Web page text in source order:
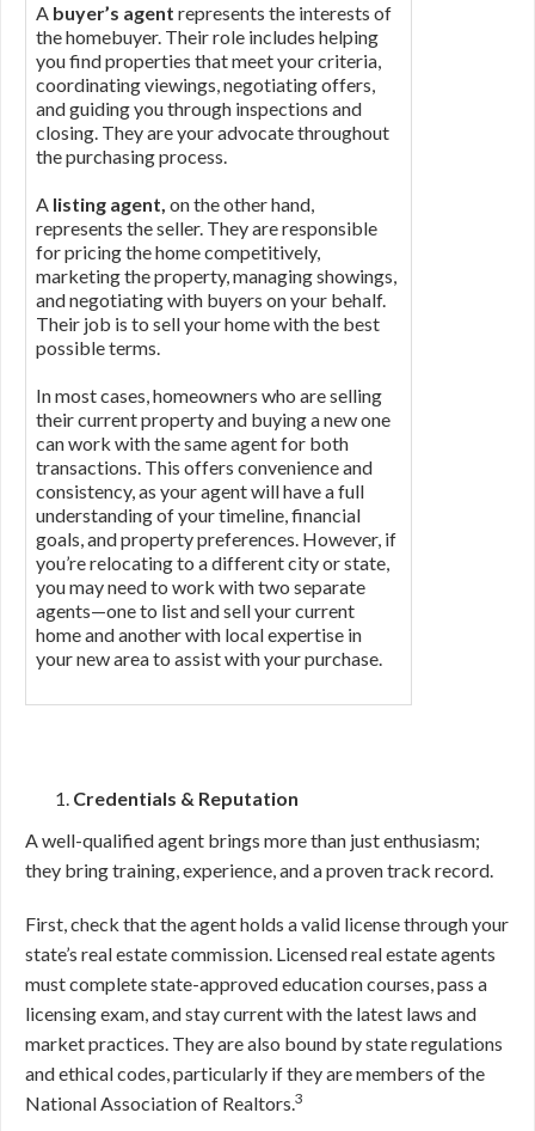
A buyer’s agent represents the interests of
the homebuyer. Their role includes helping
you find properties that meet your criteria,
coordinating viewings, negotiating offers,
and guiding you through inspections and
closing. They are your advocate throughout
the purchasing process.
A listing agent, on the other hand,
represents the seller. They are responsible
for pricing the home competitively,
marketing the property, managing showings,
and negotiating with buyers on your behalf.
Their job is to sell your home with the best
possible terms.
In most cases, homeowners who are selling
their current property and buying a new one
can work with the same agent for both
transactions. This offers convenience and
consistency, as your agent will have a full
understanding of your timeline, financial
goals, and property preferences. However, if
you’re relocating to a different city or state,
you may need to work with two separate
agents—one to list and sell your current
home and another with local expertise in
your new area to assist with your purchase.
Credentials & Reputation
A well-qualified agent brings more than just enthusiasm;
they bring training, experience, and a proven track record.
First, check that the agent holds a valid license through your
state’s real estate commission. Licensed real estate agents
must complete state-approved education courses, pass a
licensing exam, and stay current with the latest laws and
market practices. They are also bound by state regulations
and ethical codes, particularly if they are members of the
National Association of Realtors.3